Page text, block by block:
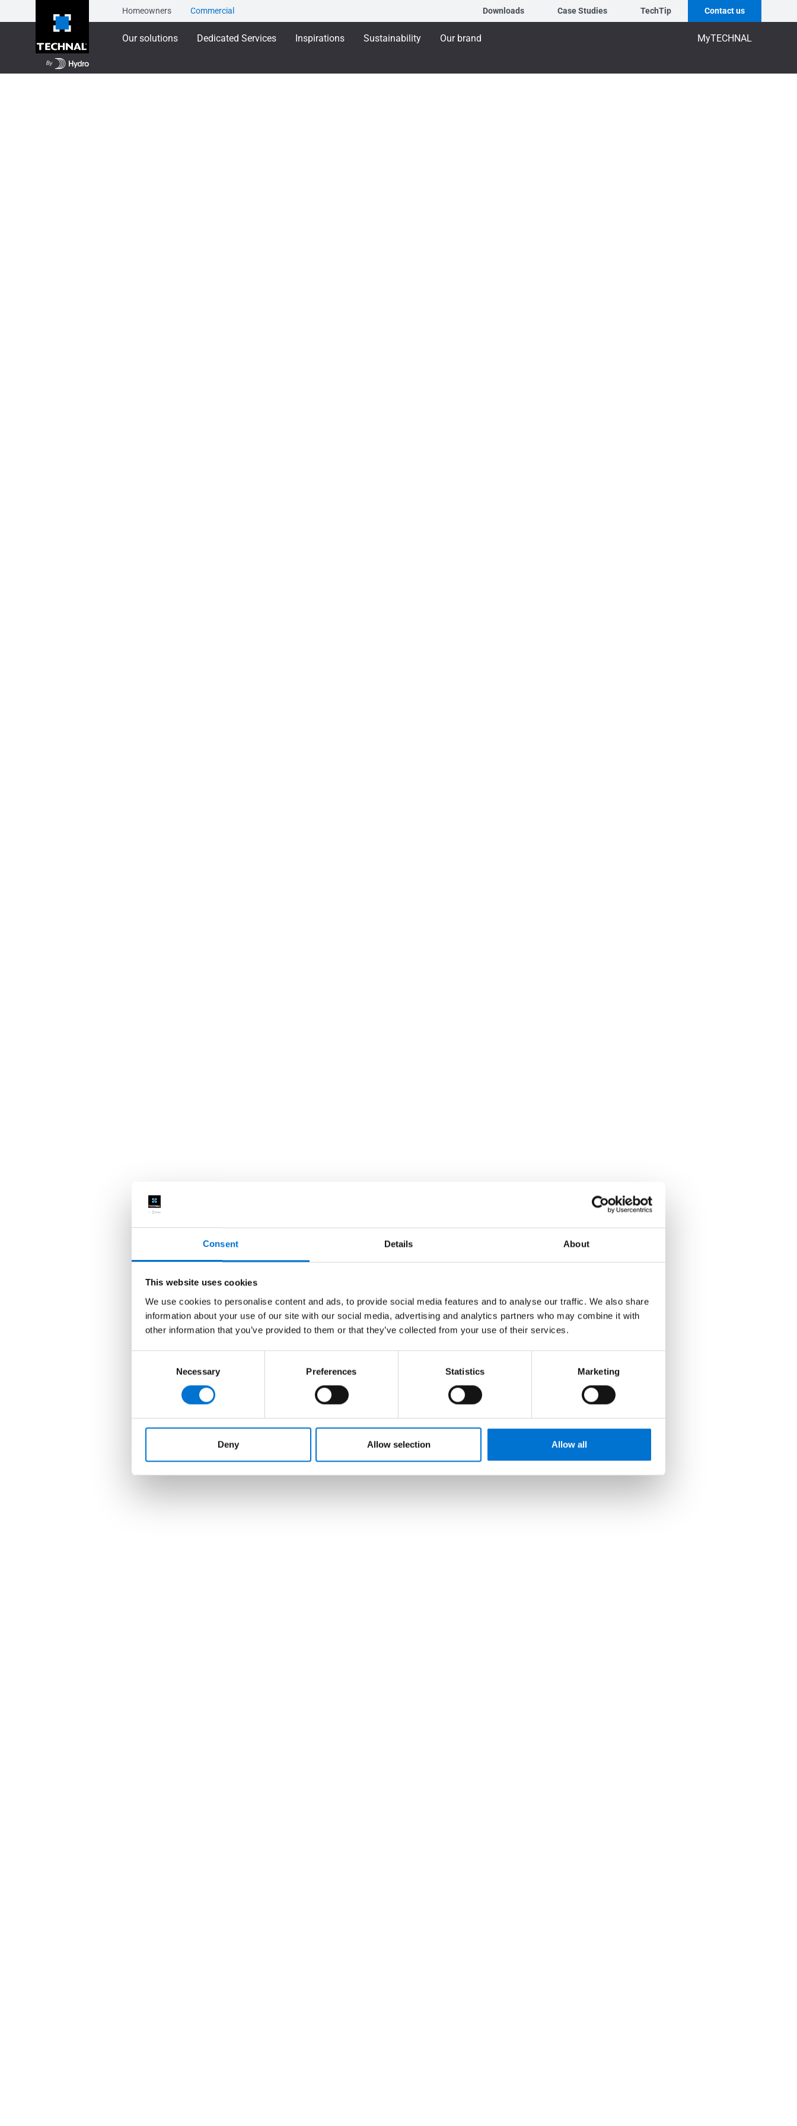
Consent Details About
This website uses cookies
We use cookies to personalise content and ads, to provide social media features and to analyse our traffic. We also share
information about your use of our site with our social media, advertising and analytics partners who may combine it with
other information that you’ve provided to them or that they’ve collected from your use of their services.
Necessary Preferences Statistics Marketing
Deny Allow selection Allow all
Homeowners Commercial Downloads Case Studies TechTip Contact us
Our solutions Dedicated Services Inspirations Sustainability Our brand MyTECHNAL